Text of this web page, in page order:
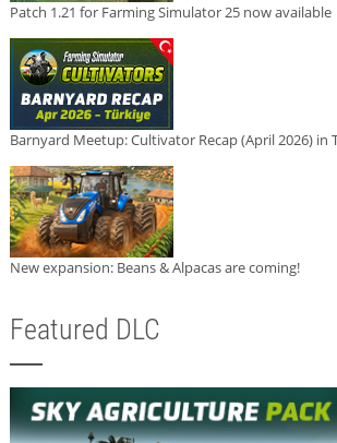
Patch 1.21 for Farming Simulator 25 now available
Barnyard Meetup: Cultivator Recap (April 2026) in
New expansion: Beans & Alpacas are coming!
Featured DLC